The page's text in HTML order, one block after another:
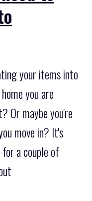
your items into
you are
Or maybe you're
move in? It's
a couple of